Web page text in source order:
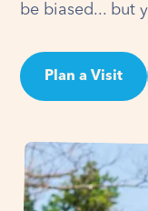
be biased... but
Plan a Visit